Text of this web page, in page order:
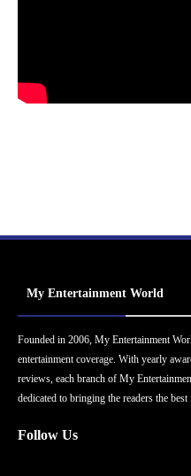
My Entertainment World
Founded in 2006, My Entertainment
entertainment coverage. With yearly
reviews, each branch of My
dedicated to bringing the readers the
Follow Us